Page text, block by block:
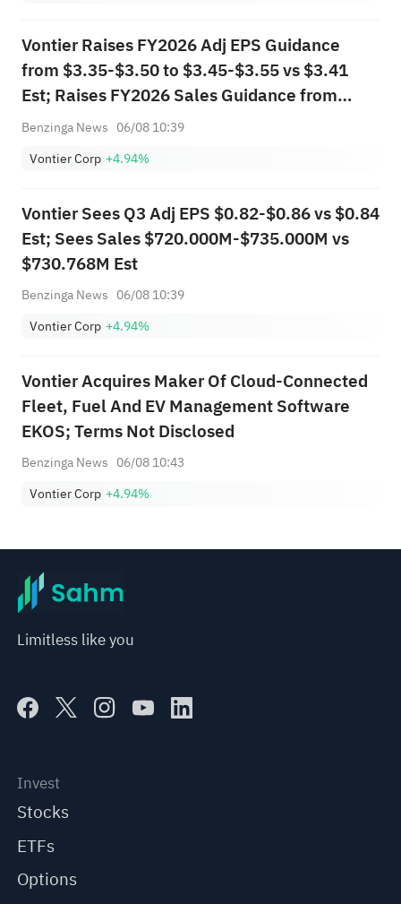
Vontier Raises FY2026 Adj EPS Guidance
from $3.35-$3.50 to $3.45-$3.55 vs $3.41
Est; Raises FY2026 Sales Guidance from
$2.990B-$3.040B to $3.000B-$3.050B vs
Benzinga News 06/08 10:39
Vontier Corp +4.94%
Vontier Sees Q3 Adj EPS $0.82-$0.86 vs $0.84
Est; Sees Sales $720.000M-$735.000M vs
$730.768M Est
Benzinga News 06/08 10:39
Vontier Corp +4.94%
Vontier Acquires Maker Of Cloud-Connected
Fleet, Fuel And EV Management Software
EKOS; Terms Not Disclosed
Benzinga News 06/08 10:43
Vontier Corp +4.94%
Limitless like you
Invest
Stocks
ETFs
Options